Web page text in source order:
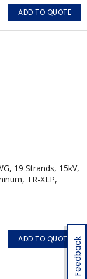
Feedback
ADD TO QUOTE
19 Strands, 15kV,
TR-XLP,
ADD TO QUOTE